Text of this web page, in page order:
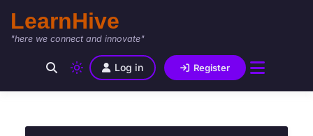
LearnHive
"here we connect and innovate"
Log in Register